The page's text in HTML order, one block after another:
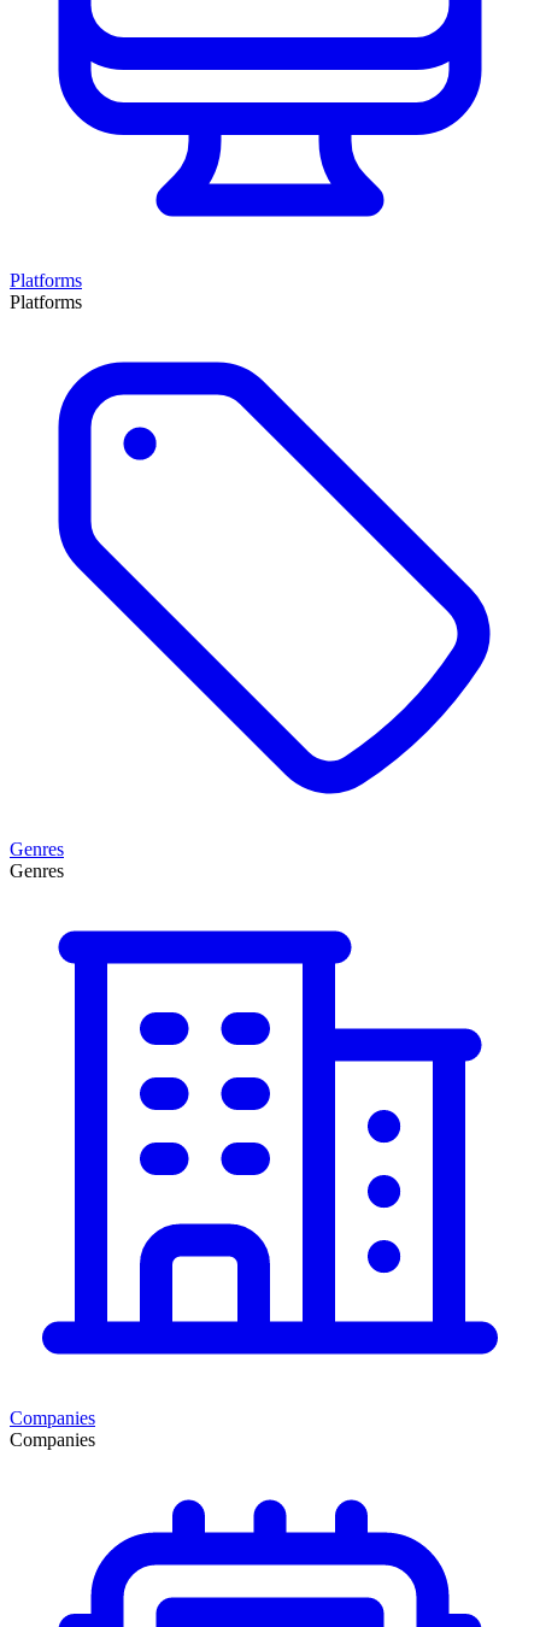
Platforms
Platforms
Genres
Genres
Companies
Companies